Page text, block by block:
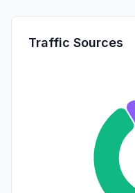
Traffic Sources